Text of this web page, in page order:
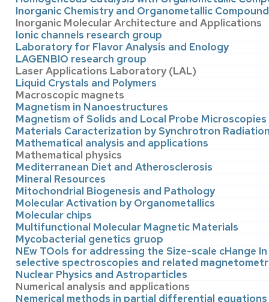
Inorganic Chemistry and Organometallic
Inorganic Molecular Architecture and Applications
Ionic channels research group
Laboratory for Flavor Analysis and Enology
LAGENBIO research group
Laser Applications Laboratory (LAL)
Liquid Crystals and Polymers
Macroscopic magnets
Magnetism in Nanoestructures
Magnetism of Solids and Local Probe Microscopies
Materials Caracterization by Synchrotron
Mathematical analysis and applications
Mathematical physics
Mediterranean Diet and Atherosclerosis
Mineral Resources
Mitochondrial Biogenesis and Pathology
Molecular Activation by Organometallics
Molecular chips
Multifunctional Molecular Magnetic Materials
Mycobacterial genetics gruop
NEw TOols for addressing the Size-scale cHange
selective spectroscopies and related
Nuclear Physics and Astroparticles
Numerical analysis and applications
Nemerical methods in partial differential